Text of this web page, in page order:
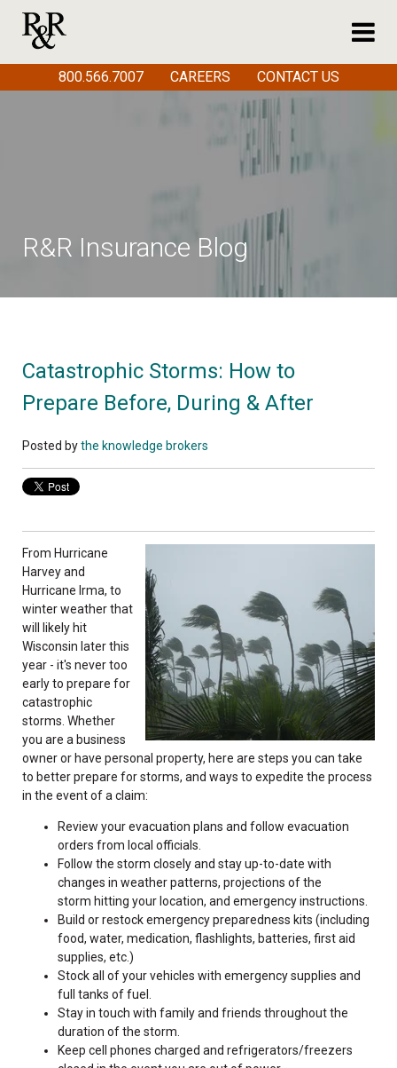
R&R Insurance Blog
Catastrophic Storms: How to
Prepare Before, During & After
Posted bythe knowledge brokers
From Hurricane
Harvey and
Hurricane Irma, to
winter weather that
will likely hit
Wisconsin later this
year - it's never too
early to prepare for
catastrophic
storms. Whether
you are a business
owner or have personal property, here are steps you can take
to better prepare for storms, and ways to expedite the process
in the event of a claim:
Review your evacuation plans and follow evacuation
orders from local officials.
Follow the storm closely and stay up-to-date with
changes in weather patterns, projections of the
storm hitting your location, and emergency instructions.
Build or restock emergency preparedness kits (including
food, water, medication, flashlights, batteries, first aid
supplies, etc.)
Stock all of your vehicles with emergency supplies and
full tanks of fuel.
Stay in touch with family and friends throughout the
duration of the storm.
Keep cell phones charged and refrigerators/freezers
800.566.7007 CAREERS CONTACT US